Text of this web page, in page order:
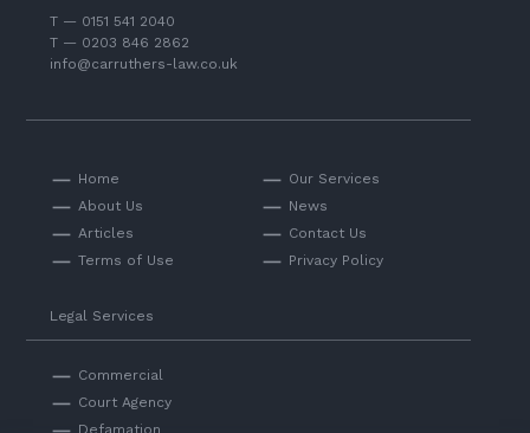
T — 0151 541 2040
T — 0203 846 2862
info@carruthers-law.co.uk
Home
Our Services
About Us
News
Articles
Contact Us
Terms of Use
Privacy Policy
Legal Services
Commercial
Court Agency
Defamation